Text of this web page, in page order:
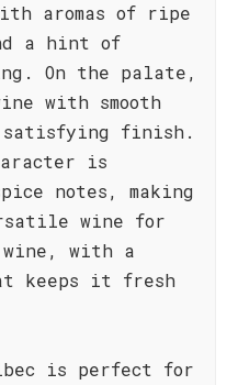
aromas of ripe
a hint of
On the palate,
with smooth
satisfying finish.
is
notes, making
wine for
with a
keeps it fresh
is perfect for